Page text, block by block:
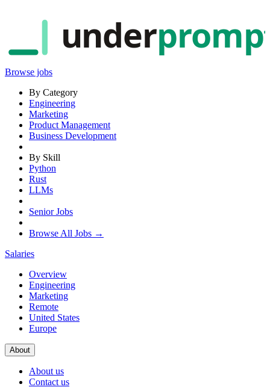
under
Browse jobs
By Category
Engineering
Marketing
Product Management
Business Development
By Skill
Python
Rust
LLMs
Senior Jobs
Browse All Jobs →
Salaries
Overview
Engineering
Marketing
Remote
United States
Europe
About
About us
Contact us